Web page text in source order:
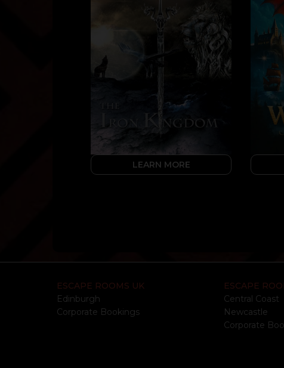
LEARN MORE
ESCAPE ROOMS UK
Edinburgh
Corporate Bookings
ESCAPE
Central Coast
Newcastle
Corporate